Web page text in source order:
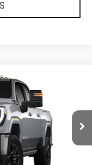
CREW CAB
AT4
TK20743
Ext.
$81,080
LEGACY PRICE